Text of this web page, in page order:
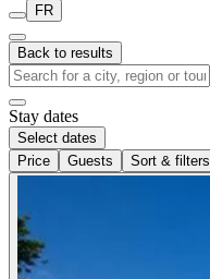
FR
Back to results
Stay dates
Select dates
Price
Guests Sort & filters